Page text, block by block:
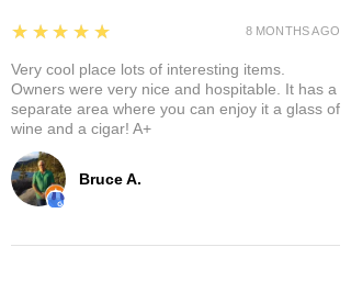
Bruce A.
5
★★★★★
Very cool place lots of interesting items.
Owners were very nice and hospitable. It has a
separate area where you can enjoy it a glass of
wine and a cigar! A+
8 MONTHS AGO